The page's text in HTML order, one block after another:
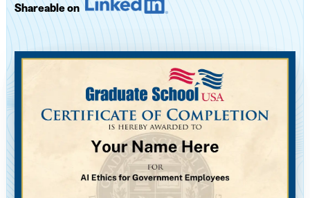
Shareable on